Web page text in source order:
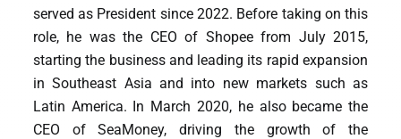
served as President since 2022. Before taking on this
role, he was the CEO of Shopee from July 2015,
starting the business and leading its rapid expansion
in Southeast Asia and into new markets such as
Latin America. In March 2020, he also became the
CEO of SeaMoney, driving the growth of the